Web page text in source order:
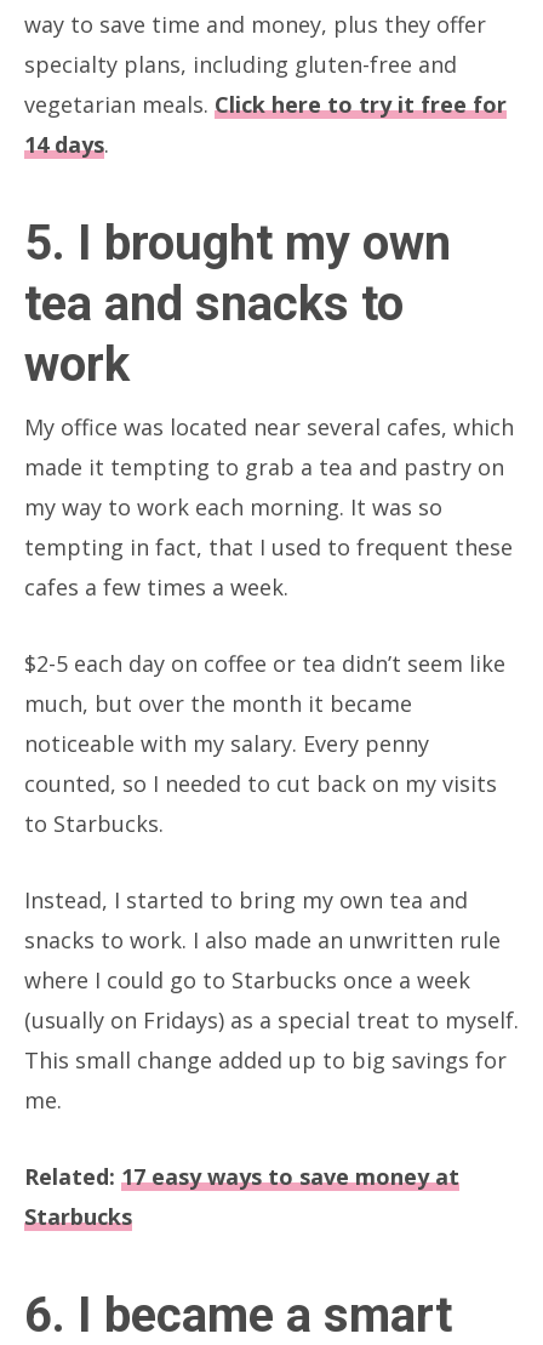
way to save time and money, plus they offer
specialty plans, including gluten-free and
vegetarian meals. Click here to try it free for
14 days.
5. I brought my own
tea and snacks to
work
My office was located near several cafes, which
made it tempting to grab a tea and pastry on
my way to work each morning. It was so
tempting in fact, that I used to frequent these
cafes a few times a week.
$2-5 each day on coffee or tea didn’t seem like
much, but over the month it became
noticeable with my salary. Every penny
counted, so I needed to cut back on my visits
to Starbucks.
Instead, I started to bring my own tea and
snacks to work. I also made an unwritten rule
where I could go to Starbucks once a week
(usually on Fridays) as a special treat to myself.
This small change added up to big savings for
me.
Related: 17 easy ways to save money at
Starbucks
6. I became a smart